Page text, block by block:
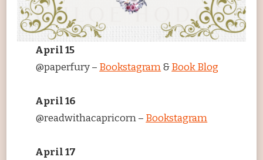
April 15
@paperfury – Bookstagram&Book Blog
April 16
@readwithacapricorn – Bookstagram
April 17